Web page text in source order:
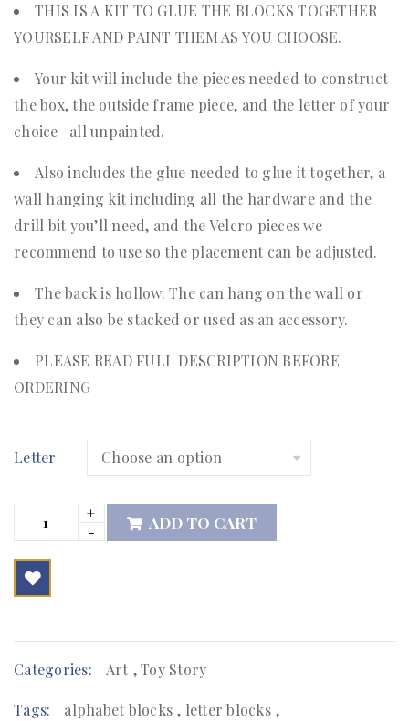
THIS IS A KIT TO GLUE THE BLOCKS TOGETHER
YOURSELF AND PAINT THEM AS YOU CHOOSE.
Your kit will include the pieces needed to construct
the box, the outside frame piece, and the letter of your
choice- all unpainted.
Also includes the glue needed to glue it together, a
wall hanging kit including all the hardware and the
drill bit you’ll need, and the Velcro pieces we
recommend to use so the placement can be adjusted.
The back is hollow. The can hang on the wall or
they can also be stacked or used as an accessory.
PLEASE READ FULL DESCRIPTION BEFORE
ORDERING
Letter
ADD TO CART
Categories: Art ,Toy Story
Tags: alphabet blocks , letter blocks ,